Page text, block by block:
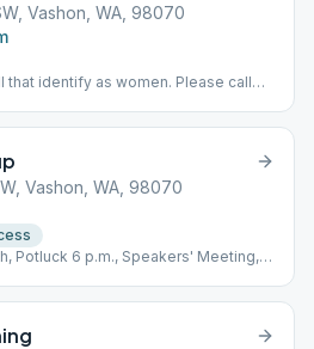
Vashon, WA, 98070
that identify as women. Please call
Vashon, WA, 98070
Potluck 6 p.m., Speakers' Meeting, 7